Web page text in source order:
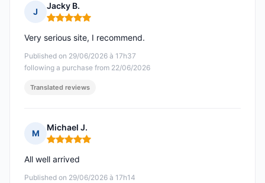
J
Jacky B.
Rating: 5 out of 5
Published on 29/06/2026 à 17h37
following a purchase from 22/06/2026
Very serious site, I recommend.
Translated reviews
M
Michael J.
Rating: 5 out of 5
Published on 29/06/2026 à 17h14
All well arrived